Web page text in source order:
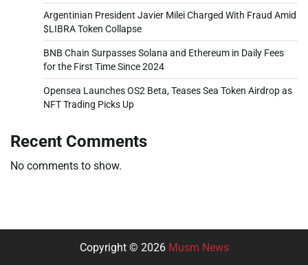
Argentinian President Javier Milei Charged With Fraud Amid
$LIBRA Token Collapse
BNB Chain Surpasses Solana and Ethereum in Daily Fees
for the First Time Since 2024
Opensea Launches OS2 Beta, Teases Sea Token Airdrop as
NFT Trading Picks Up
Recent Comments
No comments to show.
Copyright © 2026 Musm News